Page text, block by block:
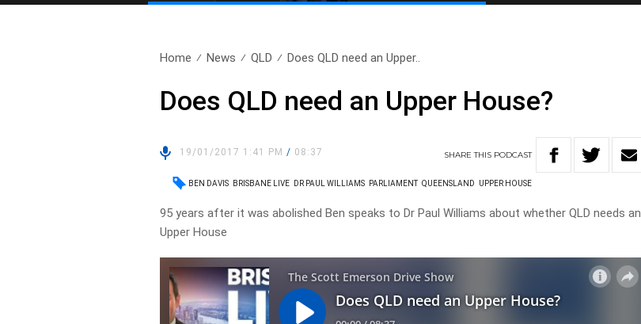
Home News QLD Does QLD need an Upper..
Does QLD need an Upper House?
19/01/2017 1:41 PM/ 08:37 SHARETHIS PODCAST
BEN DAVIS BRISBANE LIVE DR PAUL WILLIAMS PARLIAMENT QUEENSLAND UPPER HOUSE
95 years after it was abolished Ben speaks to Dr Paul Williams about whether QLD needs an
Upper House